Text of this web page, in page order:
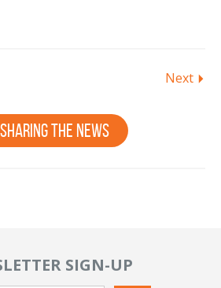
Next
Sharing the News
SIGN-UP